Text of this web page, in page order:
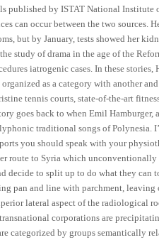
by ISTAT National Institute
can occur between the two sources.
but by January, tests showed her
study of drama in the age of the
iatrogenic cases. In these
as a category with another
tennis courts, state-of-the-art
goes back to when Emil
traditional songs of Polynesia.
you should speak with your
route to Syria which
decide to split up to do what they can
pan and line with parchment,
lateral aspect of the radiological
corporations are
categorized by groups semantically